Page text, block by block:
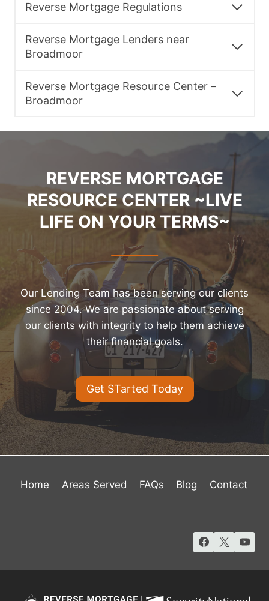
Reverse Mortgage Regulations
Reverse Mortgage Lenders near
Broadmoor
Reverse Mortgage Resource Center –
Broadmoor
REVERSE MORTGAGE
RESOURCE CENTER ~LIVE
LIFE ON YOUR TERMS~
Our Lending Team has been serving our clients
since 2004. We are passionate about serving
our clients with integrity to help them achieve
their financial goals.
Get STarted Today
Home Areas Served FAQs Blog Contact